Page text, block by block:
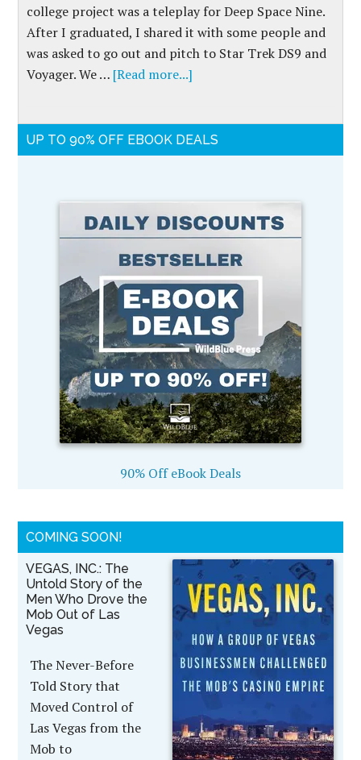
college project was a teleplay for Deep Space Nine.
After I graduated, I shared it with some people and
was asked to go out and pitch to Star Trek DS9 and
Voyager. We … [Read more...]
UP TO 90% OFF EBOOK DEALS
90% Off eBook Deals
COMING SOON!
VEGAS, INC.: The
Untold Story of the
Men Who Drove the
Mob Out of Las
Vegas
The Never-Before
Told Story that
Moved Control of
Las Vegas from the
Mob to